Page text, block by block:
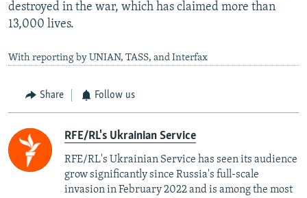
destroyed in the war, which has claimed more than
13,000 lives.
With reporting by UNIAN, TASS, and Interfax
Share Follow us
RFE/RL's Ukrainian Service
RFE/RL's Ukrainian Service has seen its audience
grow significantly since Russia's full-scale
invasion in February 2022 and is among the most